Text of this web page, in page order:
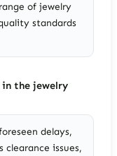
of jewelry
standards
the jewelry
delays,
issues,